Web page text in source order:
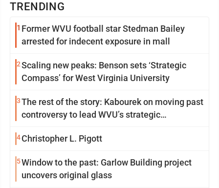
TRENDING
1 Former WVU football star Stedman Bailey
arrested for indecent exposure in mall
2Scaling new peaks: Benson sets ‘Strategic
Compass’ for West Virginia University
3The rest of the story: Kabourek on moving past
controversy to lead WVU’s strategic
4 Christopher L. Pigott
5Window to the past: Garlow Building project
uncovers original glass